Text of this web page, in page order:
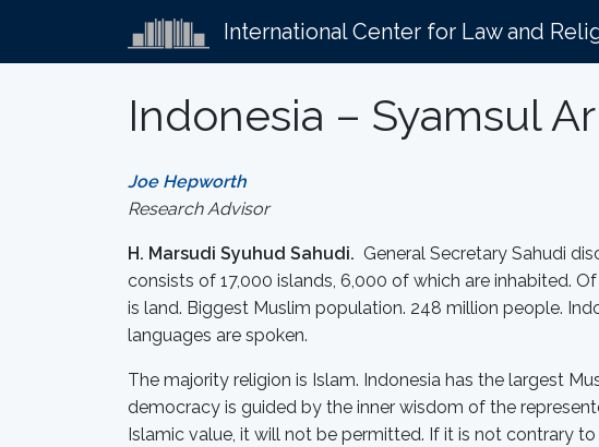
International Center for Law and
Indonesia – Syamsul
Joe Hepworth
Research Advisor
H. Marsudi Syuhud Sahudi. General Secretary Sahudi
consists of 17,000 islands, 6,000 of which are inhabited.
is land. Biggest Muslim population. 248 million people.
languages are spoken.
The majority religion is Islam. Indonesia has the largest
democracy is guided by the inner wisdom of the
Islamic value, it will not be permitted. If it is not contrary